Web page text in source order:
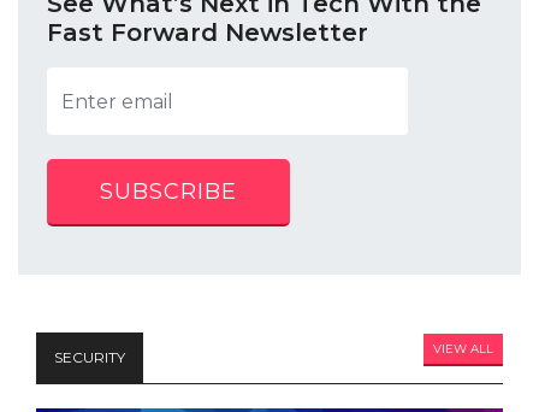
Fast Forward Newsletter
SUBSCRIBE
SECURITY VIEW ALL